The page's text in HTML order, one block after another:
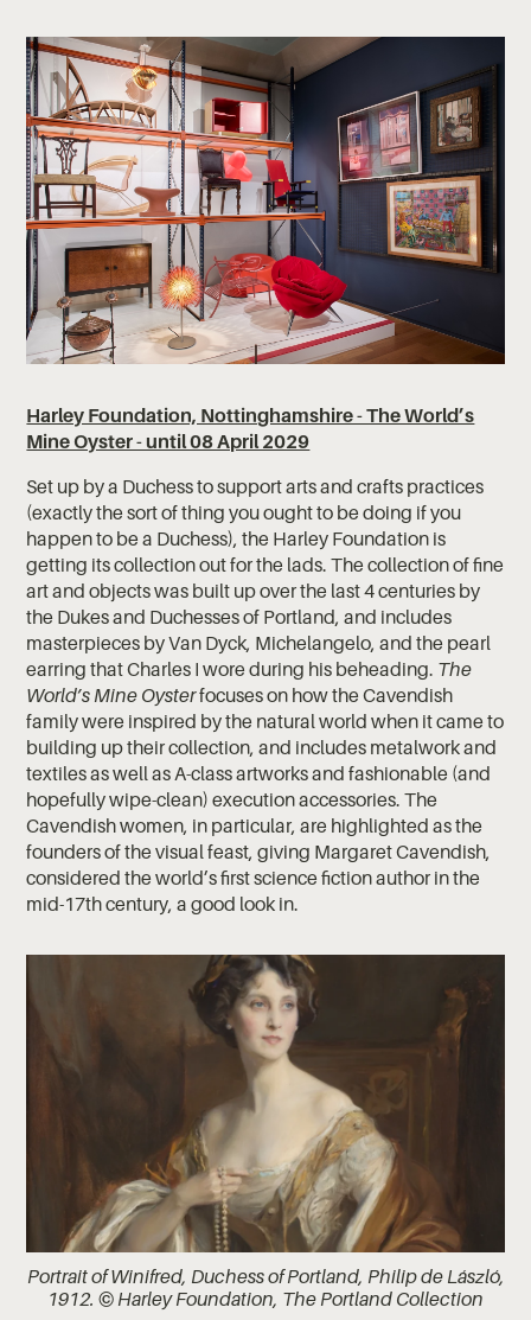
Harley Foundation, Nottinghamshire - The World’s
Mine Oyster - until 08 April 2029
Set up by a Duchess to support arts and crafts practices
(exactly the sort of thing you ought to be doing if you
happen to be a Duchess), the Harley Foundation is
getting its collection out for the lads. The collection of fine
art and objects was built up over the last 4 centuries by
the Dukes and Duchesses of Portland, and includes
masterpieces by Van Dyck, Michelangelo, and the pearl
earring that Charles I wore during his beheading. The
World’s Mine Oysterfocuses on how the Cavendish
family were inspired by the natural world when it came to
building up their collection, and includes metalwork and
textiles as well as A-class artworks and fashionable (and
hopefully wipe-clean) execution accessories. The
Cavendish women, in particular, are highlighted as the
founders of the visual feast, giving Margaret Cavendish,
considered the world’s first science fiction author in the
mid-17th century, a good look in.
Portrait of Winifred, Duchess of Portland, Philip de László,
1912. © Harley Foundation, The Portland Collection